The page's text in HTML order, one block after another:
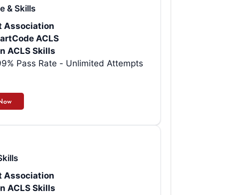
& Skills
Association
ACLS
ACLS Skills
AHA ACLS Provider eCard | 99% Pass Rate - Unlimited Attempts
Association
ACLS Skills